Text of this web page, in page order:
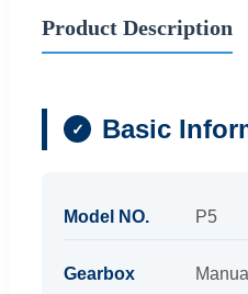
Product Description
Basic
Model NO. P5
Gearbox Manual